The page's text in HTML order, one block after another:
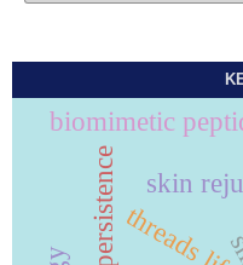
skin
threads lift
persistence
biomimetic